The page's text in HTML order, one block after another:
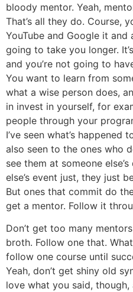
bloody mentor. Yeah,
That’s all they do. Course,
YouTube and Google it and
going to take you longer.
and you’re not going to
You want to learn from
what a wise person does,
in invest in yourself, for
people through your
I’ve seen what’s happened
also seen to the ones who
see them at someone
else’s event just, they just
But ones that commit do
get a mentor. Follow it
Don’t get too many
broth. Follow one that.
follow one course until
Yeah, don’t get shiny old
love what you said,